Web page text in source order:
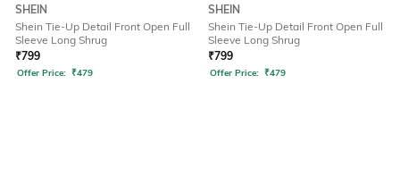
SHEIN
Shein Tie-Up Detail Front Open Full
Sleeve Long Shrug
₹799
Offer Price: ₹479
SHEIN
Shein Tie-Up Detail Front Open Full
Sleeve Long Shrug
₹799
Offer Price: ₹479